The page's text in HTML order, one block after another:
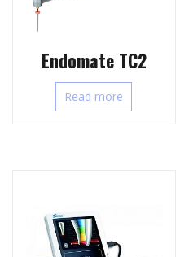
Endomate TC2
Read more